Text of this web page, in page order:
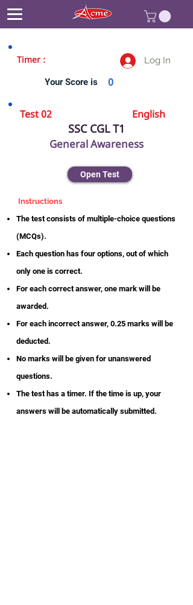
Log In
Timer :
Your Score is 0
Test 02
SSC CGL T1
English
General Awareness
Open Test
Instructions
The test consists of multiple-choice questions
(MCQs).
Each question has four options, out of which
only one is correct.
For each correct answer, one mark will be
awarded.
For each incorrect answer, 0.25 marks will be
deducted.
No marks will be given for unanswered
questions.
The test has a timer. If the time is up, your
answers will be automatically submitted.